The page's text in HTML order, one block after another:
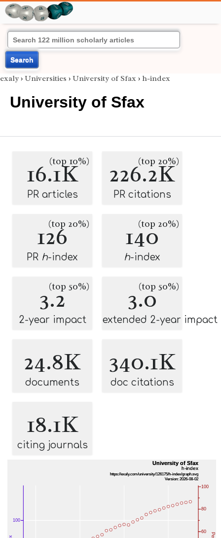
Search
exaly › Universities › University of Sfax › h-index
University of Sfax
16.1K
(top 10%)
PR articles
226.2K
(top 20%)
PR citations
126
(top 20%)
PR h-index
140
(top 20%)
h-index
3.2
(top 50%)
2-year impact
3.0
(top 50%)
extended 2-year impact
24.8K
documents
340.1K
doc citations
18.1K
citing journals